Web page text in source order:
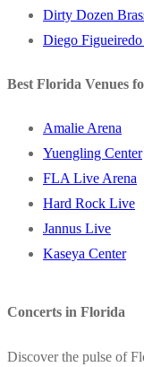
Dirty Dozen
Diego
Best Florida Venues
Amalie Arena
Yuengling Center
FLA Live Arena
Hard Rock Live
Jannus Live
Kaseya Center
Concerts in Florida
Discover the pulse of